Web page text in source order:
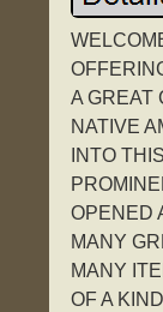
A GREAT
NATIVE
INTO
OPENED
MANY
MANY
OF A